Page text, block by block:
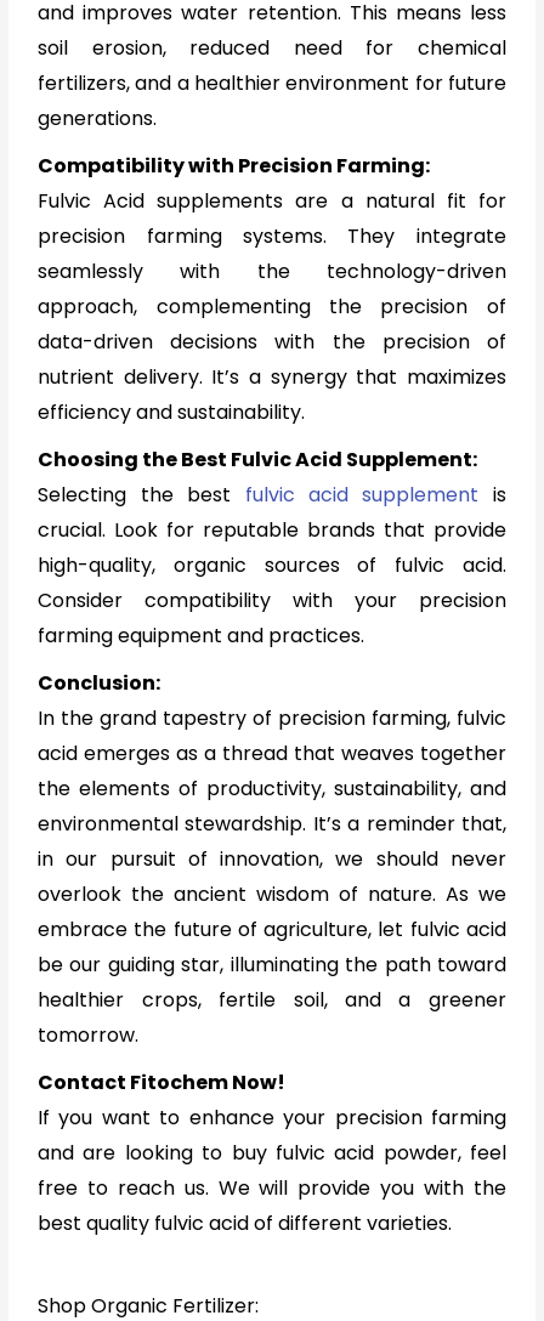
and improves water retention. This means less
soil erosion, reduced need for chemical
fertilizers, and a healthier environment for future
generations.
Compatibility with Precision Farming:
Fulvic Acid supplements are a natural fit for
precision farming systems. They integrate
seamlessly with the technology-driven
approach, complementing the precision of
data-driven decisions with the precision of
nutrient delivery. It’s a synergy that maximizes
efficiency and sustainability.
Choosing the Best Fulvic Acid Supplement:
Selecting the best fulvic acid supplement is
crucial. Look for reputable brands that provide
high-quality, organic sources of fulvic acid.
Consider compatibility with your precision
farming equipment and practices.
Conclusion:
In the grand tapestry of precision farming, fulvic
acid emerges as a thread that weaves together
the elements of productivity, sustainability, and
environmental stewardship. It’s a reminder that,
in our pursuit of innovation, we should never
overlook the ancient wisdom of nature. As we
embrace the future of agriculture, let fulvic acid
be our guiding star, illuminating the path toward
healthier crops, fertile soil, and a greener
tomorrow.
Contact Fitochem Now!
If you want to enhance your precision farming
and are looking to buy fulvic acid powder, feel
free to reach us. We will provide you with the
best quality fulvic acid of different varieties.
Shop Organic Fertilizer: